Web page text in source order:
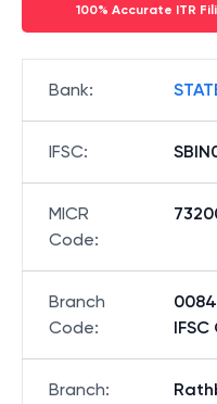
100% Accurate ITR
Bank:
IFSC:
MICR
Code:
Branch
Code:
Branch: